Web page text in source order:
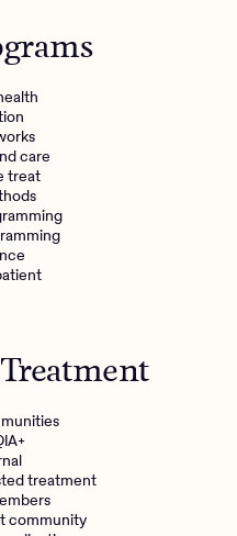
and Design
care
treat
treatment
community